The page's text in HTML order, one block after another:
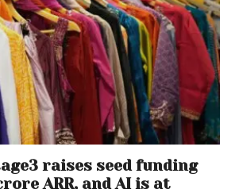
raises seed funding
ARR, and AI is at